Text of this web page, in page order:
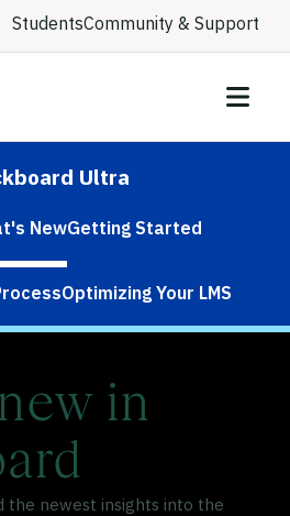
StudentsCommunity & Support
Ultra
NewGetting Started
Optimizing Your LMS
in
the newest insights into the